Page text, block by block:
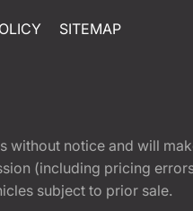
SITEMAP
without notice and will
(including pricing
subject to prior sale.